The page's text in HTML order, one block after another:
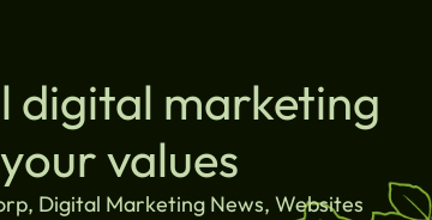
digital marketing
values
, Digital Marketing News,Websites